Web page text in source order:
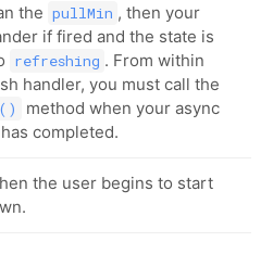
the pullMin , then your
if fired and the state is
refreshing . From within
handler, you must call the
method when your async
completed.
the user begins to start